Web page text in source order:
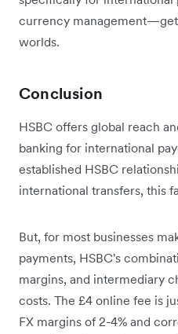
currency
worlds.
Conclusion
HSBC offers global reach
banking for international
established HSBC
international transfers, this
But, for most businesses
payments, HSBC's
margins, and intermediary
costs. The £4 online fee is
FX margins of 2-4% and